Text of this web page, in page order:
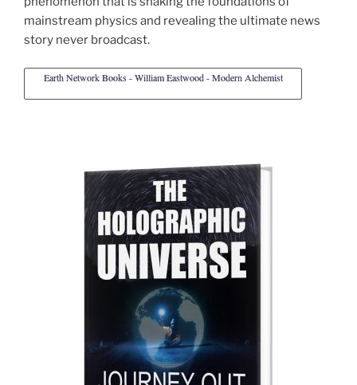
mainstream physics and revealing the ultimate news
story never broadcast.
Earth Network Books - William Eastwood - Modern Alchemist